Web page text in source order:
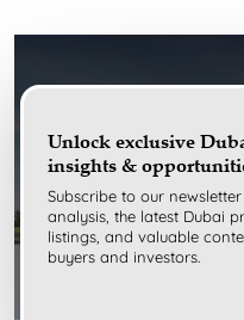
Unlock exclusive
insights &
Subscribe to our
analysis, the latest Dubai
listings, and valuable
buyers and investors.